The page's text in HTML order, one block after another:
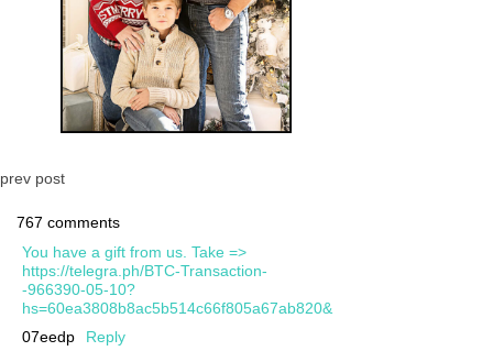
prev post
767 comments
You have a gift from us. Take =>
https://telegra.ph/BTC-Transaction-
-966390-05-10?
hs=60ea3808b8ac5b514c66f805a67ab820&
07eedp
Reply